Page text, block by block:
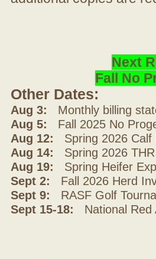
Next
Fall No
Other Dates:
Aug 3: Monthly billing
Aug 5: Fall 2025 No
Aug 12: Spring 2026 Calf
Aug 14: Spring 2026
Aug 19: Spring Heifer
Sept 2: Fall 2026 Herd
Sept 9: RASF Golf
Sept 15-18: National Red